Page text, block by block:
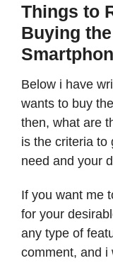
Things to
Buying
Below i have
wants to buy
then, what are
is the criteria to
need and your
If you want me
for your
any type of
comment, and i